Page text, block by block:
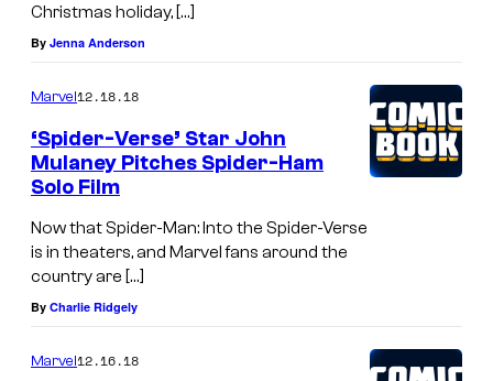
Christmas holiday, […]
By Jenna Anderson
Marvel12.18.18
‘Spider-Verse’ Star John
Mulaney Pitches Spider-Ham
Solo Film
Now that Spider-Man: Into the Spider-Verse
is in theaters, and Marvel fans around the
country are […]
By Charlie Ridgely
Marvel12.16.18